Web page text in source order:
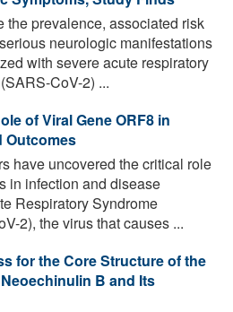
the prevalence, associated risk
neurologic manifestations
with severe acute respiratory
CoV-2) ...
of Viral Gene ORF8 in
Outcomes
have uncovered the critical role
in infection and disease
Respiratory Syndrome
2), the virus that causes ...
for the Core Structure of the
B and Its